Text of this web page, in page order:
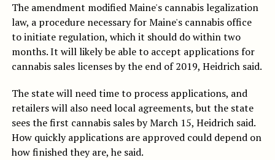
The amendment modified Maine's cannabis legalization
law, a procedure necessary for Maine's cannabis office
to initiate regulation, which it should do within two
months. It will likely be able to accept applications for
cannabis sales licenses by the end of 2019, Heidrich said.
The state will need time to process applications, and
retailers will also need local agreements, but the state
sees the first cannabis sales by March 15, Heidrich said.
How quickly applications are approved could depend on
how finished they are, he said.